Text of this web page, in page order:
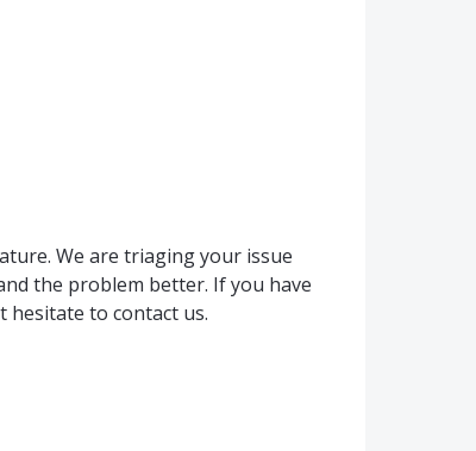
We are triaging your issue
the problem better. If you have
hesitate to contact us.